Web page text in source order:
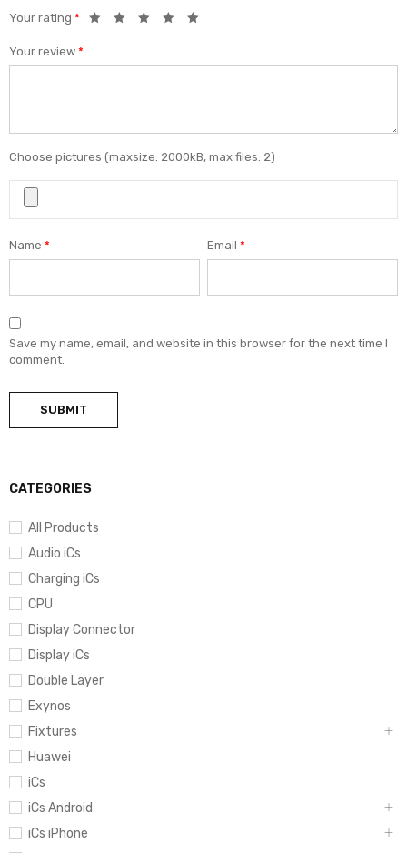
CATEGORIES
All Products
Audio iCs
Charging iCs
CPU
Display Connector
Display iCs
Double Layer
Exynos
Fixtures
Huawei
iCs
iCs Android
iCs iPhone
Your rating *
Your review *
Choose pictures (maxsize: 2000kB, max files: 2)
Name * Email*
Save my name, email, and website in this browser for the next time I
comment.